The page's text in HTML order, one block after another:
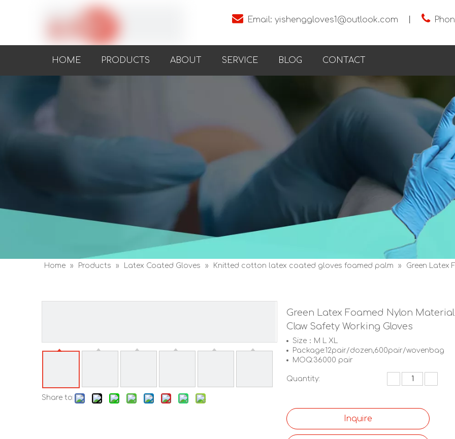
 Email: yishenggloves1@outlook.com 
HOME PRODUCTS ABOUT SERVICE BLOG CONTACT
Home » Products » Latex Coated Gloves » Knitted cotton latex coated gloves foamed palm »
Green Latex
Share to:
Green Latex Foamed Nylon
Claw Safety Working Gloves
Size：M L XL
Package:12pair/dozen,600pair/wovenbag
MOQ:36000 pair
Quantity:
Inquire